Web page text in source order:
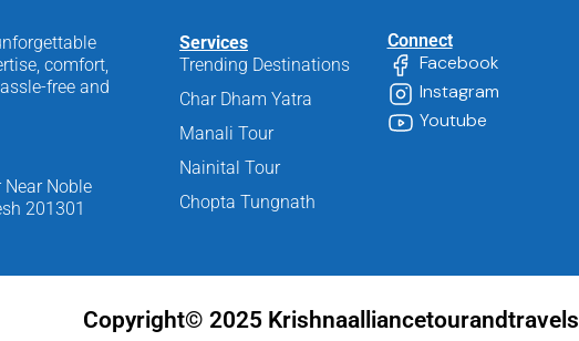
comfort,
free and
Noble
201301
Services
Trending Destinations
Char Dham Yatra
Manali Tour
Nainital Tour
Chopta Tungnath
Connect
Facebook
Instagram
Youtube
Copyright© 2025 Krishnaalliancetourandtravels